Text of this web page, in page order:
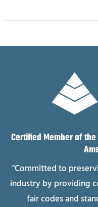
Certified Member of
"Committed to
industry by providing
fair codes and